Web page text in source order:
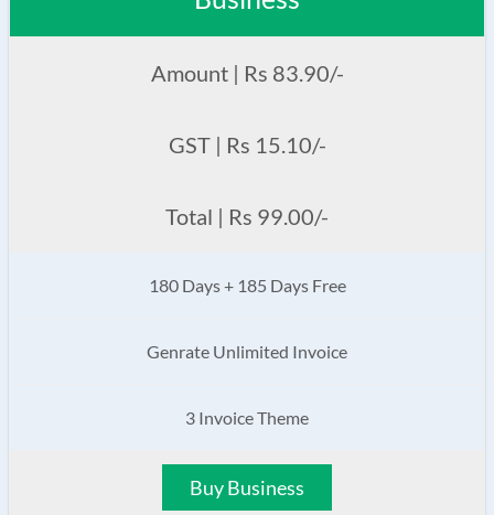
Amount | Rs 83.90/-
GST | Rs 15.10/-
Total | Rs 99.00/-
180 Days + 185 Days Free
Genrate Unlimited Invoice
3 Invoice Theme
Buy Business